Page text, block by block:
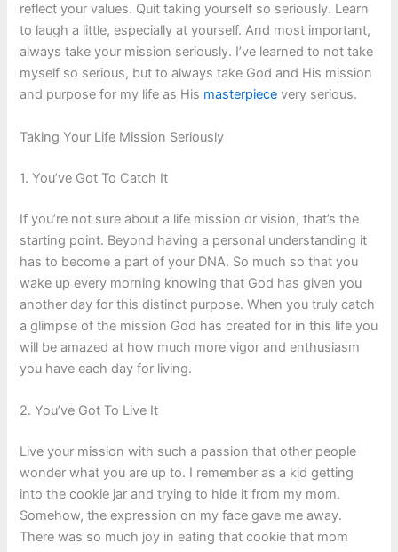
reflect your values. Quit taking yourself so seriously. Learn
to laugh a little, especially at yourself. And most important,
always take your mission seriously. I’ve learned to not take
myself so serious, but to always take God and His mission
and purpose for my life as His masterpiece very serious.
Taking Your Life Mission Seriously
1. You’ve Got To Catch It
If you’re not sure about a life mission or vision, that’s the
starting point. Beyond having a personal understanding it
has to become a part of your DNA. So much so that you
wake up every morning knowing that God has given you
another day for this distinct purpose. When you truly catch
a glimpse of the mission God has created for in this life you
will be amazed at how much more vigor and enthusiasm
you have each day for living.
2. You’ve Got To Live It
Live your mission with such a passion that other people
wonder what you are up to. I remember as a kid getting
into the cookie jar and trying to hide it from my mom.
Somehow, the expression on my face gave me away.
There was so much joy in eating that cookie that mom